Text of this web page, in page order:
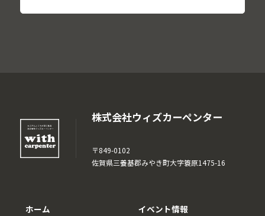
株式会社ウィズカーペンター
〒849-0102
佐賀県三養基郡みやき町大字簑原1475-16
ホーム イベント情報